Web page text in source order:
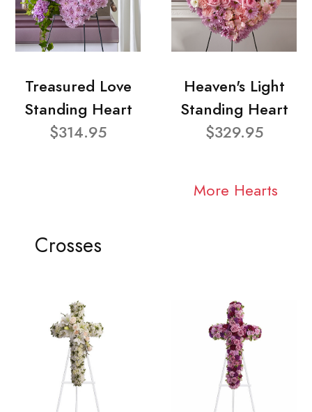
Treasured Love
Standing Heart
$314.95
Heaven's Light
Standing Heart
$329.95
More Hearts
Crosses